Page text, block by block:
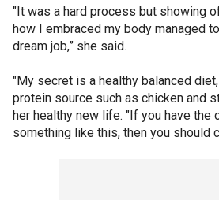
"It was a hard process but showing
how I embraced my body managed
dream job,” she said.
"My secret is a healthy balanced
protein source such as chicken and
her healthy new life. "If you have the
something like this, then you should